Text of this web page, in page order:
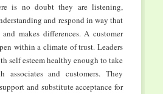
is no doubt they are listening,
and respond in way that
makes differences. A customer
within a climate of trust. Leaders
self esteem healthy enough to take
associates and customers. They
and substitute acceptance for